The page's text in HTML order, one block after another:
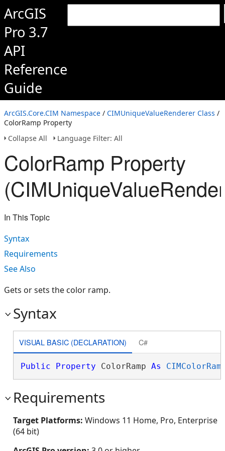
ArcGIS
Pro 3.7
API
Reference
Guide
ArcGIS.Core.CIM Namespace / CIMUniqueValueRenderer Class /
ColorRamp Property
Collapse All
Language Filter: All
ColorRamp Property
In This Topic
Syntax
Requirements
See Also
Gets or sets the color ramp.
Syntax
VISUAL BASIC (DECLARATION) C#
Public Property ColorRamp As
Requirements
Target Platforms: Windows 11 Home, Pro, Enterprise
(64 bit)